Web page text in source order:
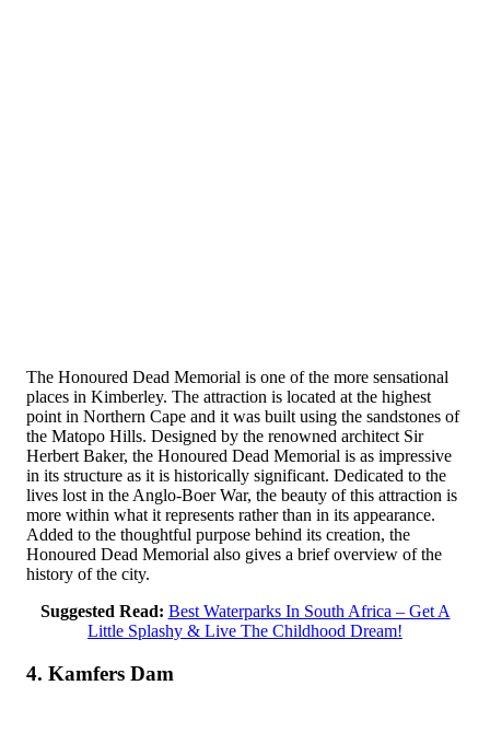
The Honoured Dead Memorial is one of the more sensational
places in Kimberley. The attraction is located at the highest
point in Northern Cape and it was built using the sandstones of
the Matopo Hills. Designed by the renowned architect Sir
Herbert Baker, the Honoured Dead Memorial is as impressive
in its structure as it is historically significant. Dedicated to the
lives lost in the Anglo-Boer War, the beauty of this attraction is
more within what it represents rather than in its appearance.
Added to the thoughtful purpose behind its creation, the
Honoured Dead Memorial also gives a brief overview of the
history of the city.
Suggested Read: Best Waterparks In South Africa – Get A
Little Splashy & Live The Childhood Dream!
4. Kamfers Dam